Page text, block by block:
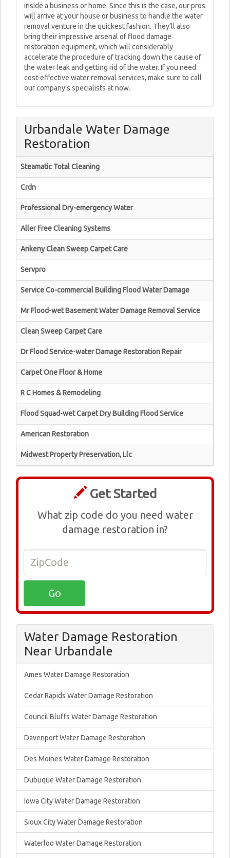
inside a business or home. Since this is the case, our pros
will arrive at your house or business to handle the water
removal venture in the quickest fashion. They’ll also
bring their impressive arsenal of flood damage
restoration equipment, which will considerably
accelerate the procedure of tracking down the cause of
the water leak and getting rid of the water. If you need
cost-effective water removal services, make sure to call
our company’s specialists at now.
Urbandale Water Damage
Restoration
Steamatic Total Cleaning
Crdn
Professional Dry-emergency Water
Aller Free Cleaning Systems
Ankeny Clean Sweep Carpet Care
Servpro
Service Co-commercial Building Flood Water Damage
Mr Flood-wet Basement Water Damage Removal Service
Clean Sweep Carpet Care
Dr Flood Service-water Damage Restoration Repair
Carpet One Floor & Home
R C Homes & Remodeling
Flood Squad-wet Carpet Dry Building Flood Service
American Restoration
Midwest Property Preservation, Llc
Get Started
What zip code do you need water
damage restoration in?
Water Damage Restoration
Near Urbandale
Ames Water Damage Restoration
Cedar Rapids Water Damage Restoration
Council Bluffs Water Damage Restoration
Davenport Water Damage Restoration
Des Moines Water Damage Restoration
Dubuque Water Damage Restoration
Iowa City Water Damage Restoration
Sioux City Water Damage Restoration
Waterloo Water Damage Restoration